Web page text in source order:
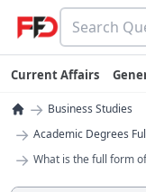
Current Affairs
→ Business Studies
→ Academic Degrees
→ What is the full form